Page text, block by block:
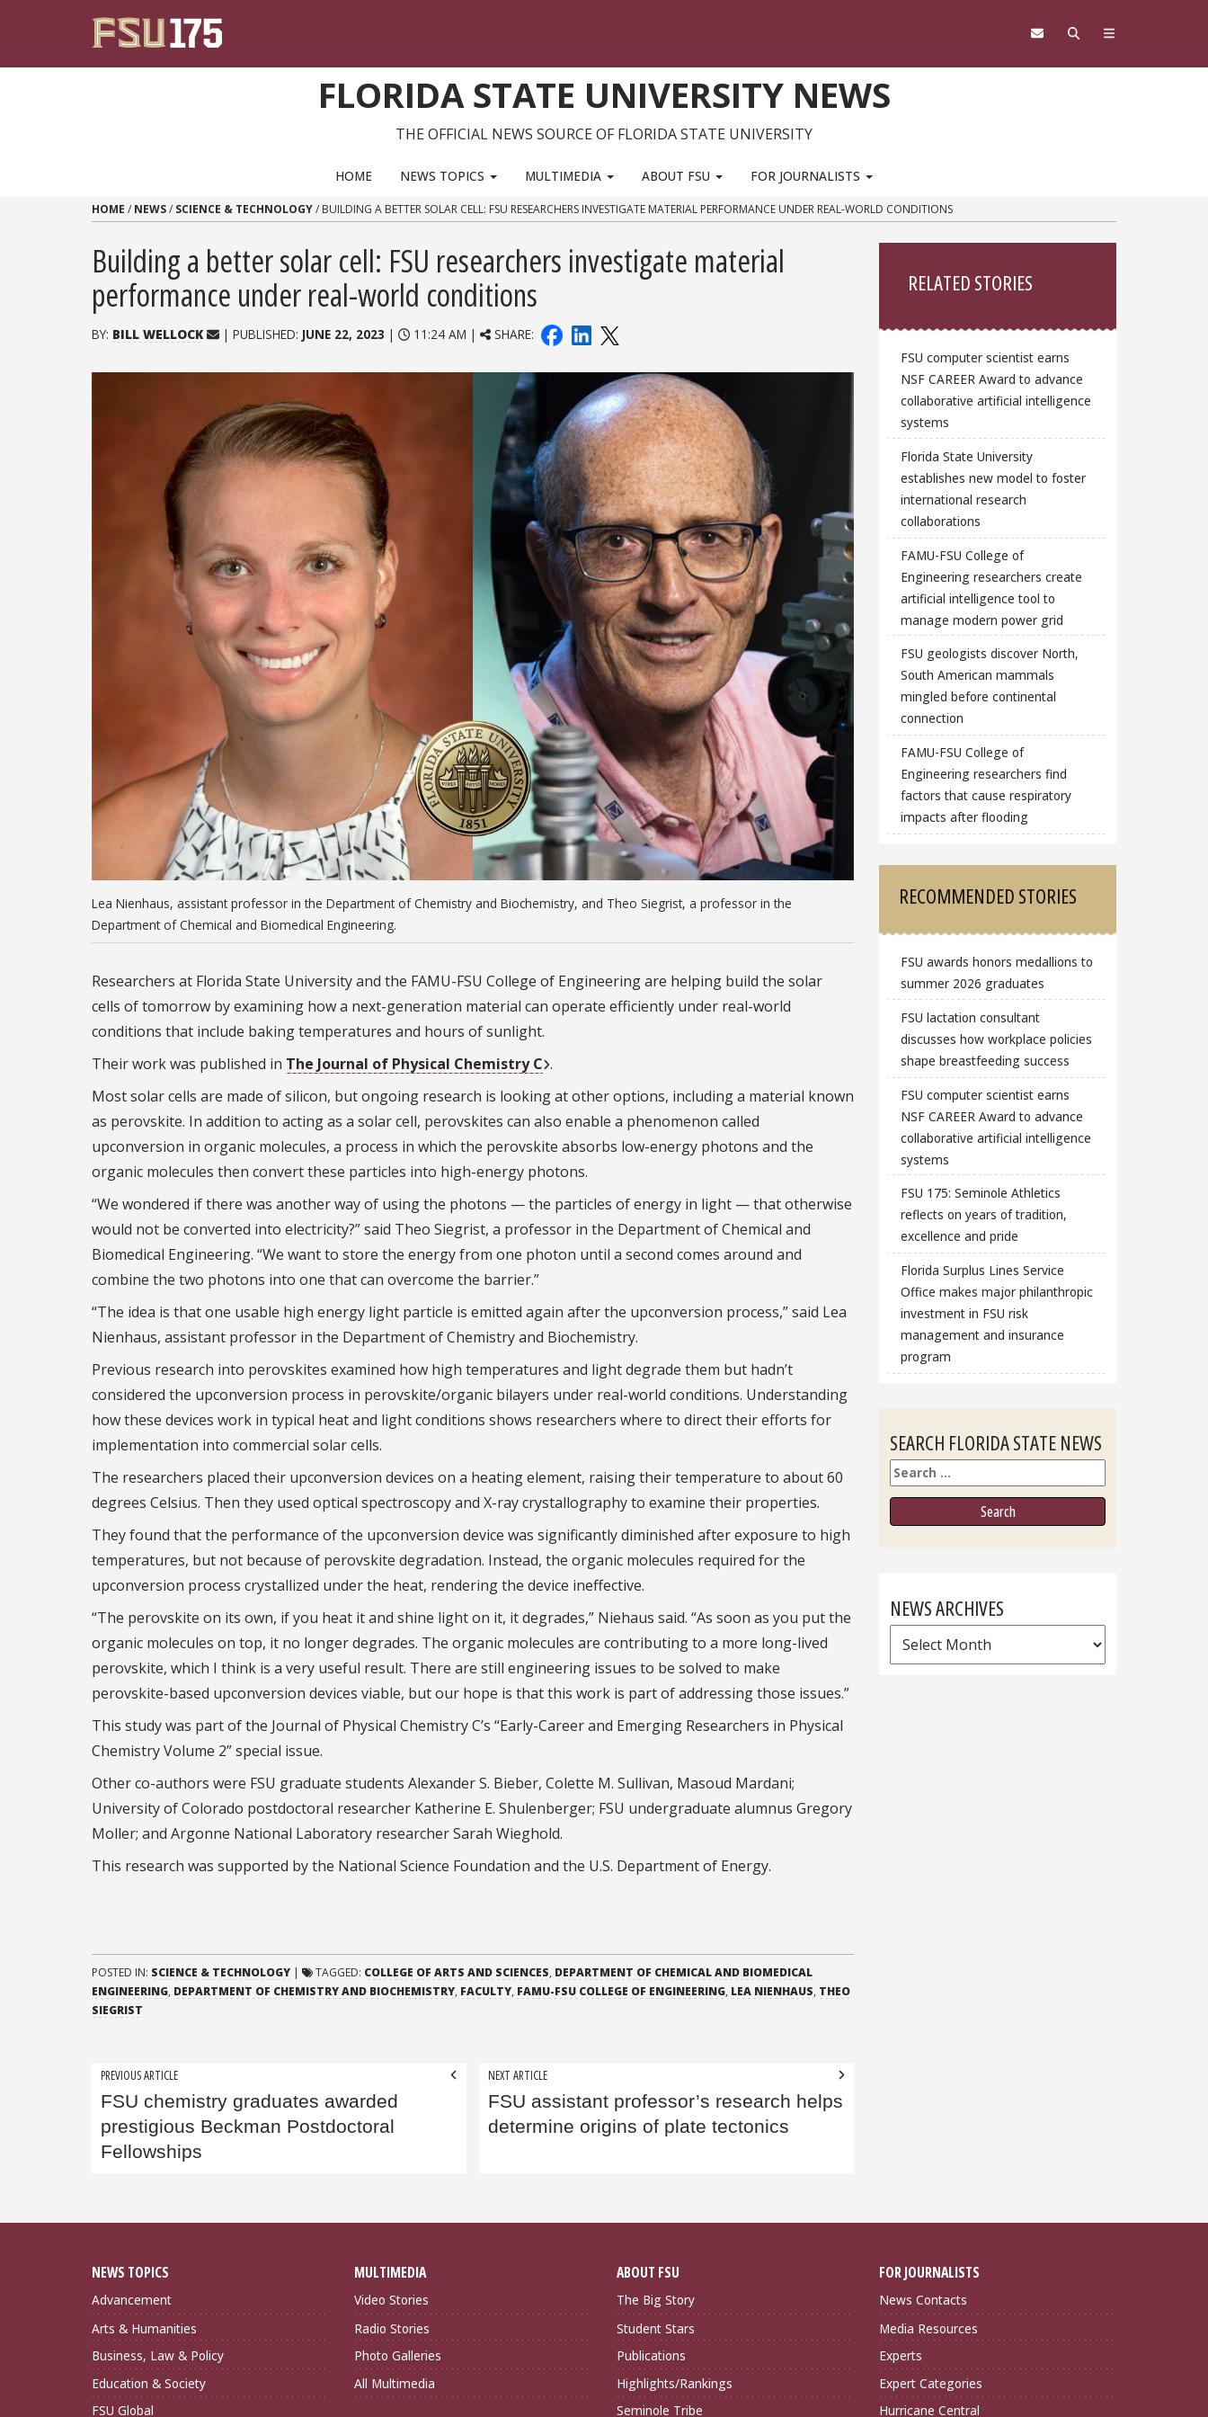
FLORIDA STATE UNIVERSITY NEWS
THE OFFICIAL NEWS SOURCE OF FLORIDA STATE UNIVERSITY
HOME NEWS TOPICS MULTIMEDIA ABOUT FSU FOR JOURNALISTS
HOME / NEWS/ SCIENCE & TECHNOLOGY/ BUILDING A BETTER SOLAR CELL: FSU RESEARCHERS INVESTIGATE MATERIAL PERFORMANCE UNDER REAL-WORLD CONDITIONS
Building a better solar cell: FSU researchers investigate material
performance under real-world conditions
BY: BILL WELLOCK | PUBLISHED: JUNE 22, 2023 | 11:24 AM | SHARE:
Lea Nienhaus, assistant professor in the Department of Chemistry and Biochemistry, and Theo Siegrist, a professor in the
Department of Chemical and Biomedical Engineering.
Researchers at Florida State University and the FAMU-FSU College of Engineering are helping build the solar
cells of tomorrow by examining how a next-generation material can operate efficiently under real-world
conditions that include baking temperatures and hours of sunlight.
Their work was published in The Journal of Physical Chemistry C .
Most solar cells are made of silicon, but ongoing research is looking at other options, including a material known
as perovskite. In addition to acting as a solar cell, perovskites can also enable a phenomenon called
upconversion in organic molecules, a process in which the perovskite absorbs low-energy photons and the
organic molecules then convert these particles into high-energy photons.
“We wondered if there was another way of using the photons — the particles of energy in light — that otherwise
would not be converted into electricity?” said Theo Siegrist, a professor in the Department of Chemical and
Biomedical Engineering. “We want to store the energy from one photon until a second comes around and
combine the two photons into one that can overcome the barrier.”
“The idea is that one usable high energy light particle is emitted again after the upconversion process,” said Lea
Nienhaus, assistant professor in the Department of Chemistry and Biochemistry.
Previous research into perovskites examined how high temperatures and light degrade them but hadn’t
considered the upconversion process in perovskite/organic bilayers under real-world conditions. Understanding
how these devices work in typical heat and light conditions shows researchers where to direct their efforts for
implementation into commercial solar cells.
The researchers placed their upconversion devices on a heating element, raising their temperature to about 60
degrees Celsius. Then they used optical spectroscopy and X-ray crystallography to examine their properties.
They found that the performance of the upconversion device was significantly diminished after exposure to high
temperatures, but not because of perovskite degradation. Instead, the organic molecules required for the
upconversion process crystallized under the heat, rendering the device ineffective.
“The perovskite on its own, if you heat it and shine light on it, it degrades,” Niehaus said. “As soon as you put the
organic molecules on top, it no longer degrades. The organic molecules are contributing to a more long-lived
perovskite, which I think is a very useful result. There are still engineering issues to be solved to make
perovskite-based upconversion devices viable, but our hope is that this work is part of addressing those issues.”
This study was part of the Journal of Physical Chemistry C’s “Early-Career and Emerging Researchers in Physical
Chemistry Volume 2” special issue.
Other co-authors were FSU graduate students Alexander S. Bieber, Colette M. Sullivan, Masoud Mardani;
University of Colorado postdoctoral researcher Katherine E. Shulenberger; FSU undergraduate alumnus Gregory
Moller; and Argonne National Laboratory researcher Sarah Wieghold.
This research was supported by the National Science Foundation and the U.S. Department of Energy.
POSTED IN: SCIENCE & TECHNOLOGY | TAGGED: COLLEGE OF ARTS AND SCIENCES, DEPARTMENT OF CHEMICAL AND BIOMEDICAL
ENGINEERING, DEPARTMENT OF CHEMISTRY AND BIOCHEMISTRY, FACULTY, FAMU-FSU COLLEGE OF ENGINEERING, LEA NIENHAUS, THEO
SIEGRIST
Post
navigation
PREVIOUS ARTICLE
FSU chemistry graduates awarded
prestigious Beckman Postdoctoral
Fellowships
NEXT ARTICLE
FSU assistant professor’s research helps
determine origins of plate tectonics
RELATED STORIES
FSU computer scientist earns
NSF CAREER Award to advance
collaborative artificial intelligence
systems
Florida State University
establishes new model to foster
international research
collaborations
FAMU-FSU College of
Engineering researchers create
artificial intelligence tool to
manage modern power grid
FSU geologists discover North,
South American mammals
mingled before continental
connection
FAMU-FSU College of
Engineering researchers find
factors that cause respiratory
impacts after flooding
RECOMMENDED STORIES
FSU awards honors medallions to
summer 2026 graduates
FSU lactation consultant
discusses how workplace policies
shape breastfeeding success
FSU computer scientist earns
NSF CAREER Award to advance
collaborative artificial intelligence
systems
FSU 175: Seminole Athletics
reflects on years of tradition,
excellence and pride
Florida Surplus Lines Service
Office makes major philanthropic
investment in FSU risk
management and insurance
program
SEARCH FLORIDA STATE NEWS
Search
NEWS ARCHIVES
News
Archives
NEWS TOPICS
Advancement
Arts & Humanities
Business, Law & Policy
Education & Society
FSU Global
MULTIMEDIA
Video Stories
Radio Stories
Photo Galleries
All Multimedia
ABOUT FSU
The Big Story
Student Stars
Publications
Highlights/Rankings
Seminole Tribe
FOR JOURNALISTS
News Contacts
Media Resources
Experts
Expert Categories
Hurricane Central